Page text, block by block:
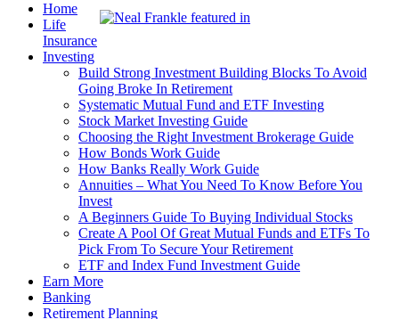
Home
Life
Insurance
Investing
Build Strong Investment Building Blocks To Avoid
Going Broke In Retirement
Systematic Mutual Fund and ETF Investing
Stock Market Investing Guide
Choosing the Right Investment Brokerage Guide
How Bonds Work Guide
How Banks Really Work Guide
Annuities – What You Need To Know Before You
Invest
A Beginners Guide To Buying Individual Stocks
Create A Pool Of Great Mutual Funds and ETFs To
Pick From To Secure Your Retirement
ETF and Index Fund Investment Guide
Earn More
Banking
Retirement Planning